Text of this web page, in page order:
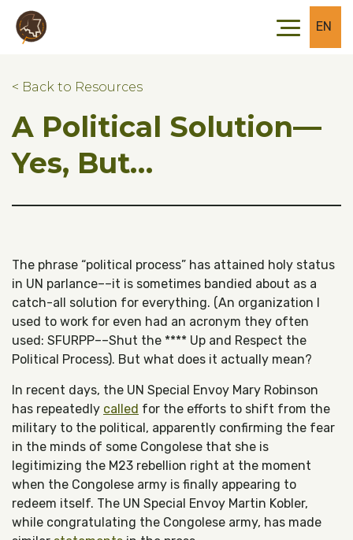
Skip to main content
Skip to footer
EN
< Back to Resources
A Political Solution––
Yes, But…
The phrase “political process” has attained holy status
in UN parlance––it is sometimes bandied about as a
catch-all solution for everything. (An organization I
used to work for even had an acronym they often
used: SFURPP––Shut the **** Up and Respect the
Political Process). But what does it actually mean?
In recent days, the UN Special Envoy Mary Robinson
has repeatedly called for the efforts to shift from the
military to the political, apparently confirming the fear
in the minds of some Congolese that she is
legitimizing the M23 rebellion right at the moment
when the Congolese army is finally appearing to
redeem itself. The UN Special Envoy Martin Kobler,
while congratulating the Congolese army, has made